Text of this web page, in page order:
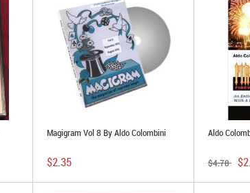
Magigram Vol 8 By Aldo Colombini
$2.35
Aldo
$4.78